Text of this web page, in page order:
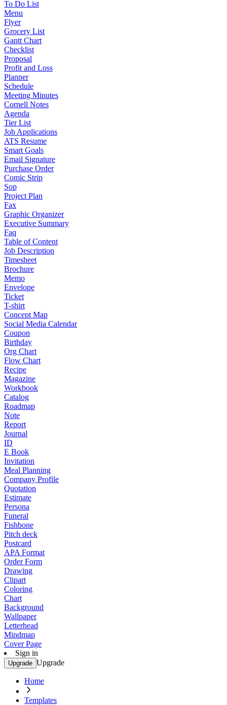
To Do List
Menu
Flyer
Grocery List
Gantt Chart
Checklist
Proposal
Profit and Loss
Planner
Schedule
Meeting Minutes
Cornell Notes
Agenda
Tier List
Job Applications
ATS Resume
Smart Goals
Email Signature
Purchase Order
Comic Strip
Sop
Project Plan
Fax
Graphic Organizer
Executive Summary
Faq
Table of Content
Job Description
Timesheet
Brochure
Memo
Envelope
Ticket
T-shirt
Concept Map
Social Media Calendar
Coupon
Birthday
Org Chart
Flow Chart
Recipe
Magazine
Workbook
Catalog
Roadmap
Note
Report
Journal
ID
E Book
Invitation
Meal Planning
Company Profile
Quotation
Estimate
Persona
Funeral
Fishbone
Pitch deck
Postcard
APA Format
Order Form
Drawing
Clipart
Coloring
Chart
Background
Wallpaper
Letterhead
Mindmap
Cover Page
Sign in
Upgrade Upgrade
Home
Templates